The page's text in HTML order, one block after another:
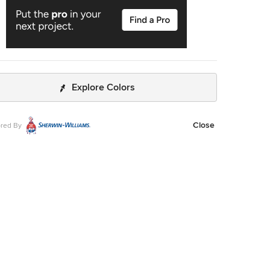
Explore Colors
By Close